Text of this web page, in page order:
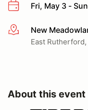
Fri, May 3 -
More info
New
East Rutherford,
About this event